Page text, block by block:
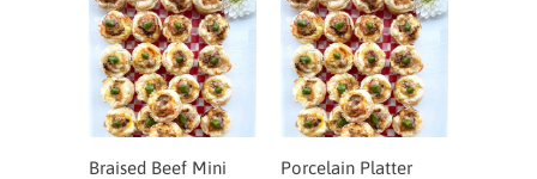
Braised Beef Mini
Porcelain Platter